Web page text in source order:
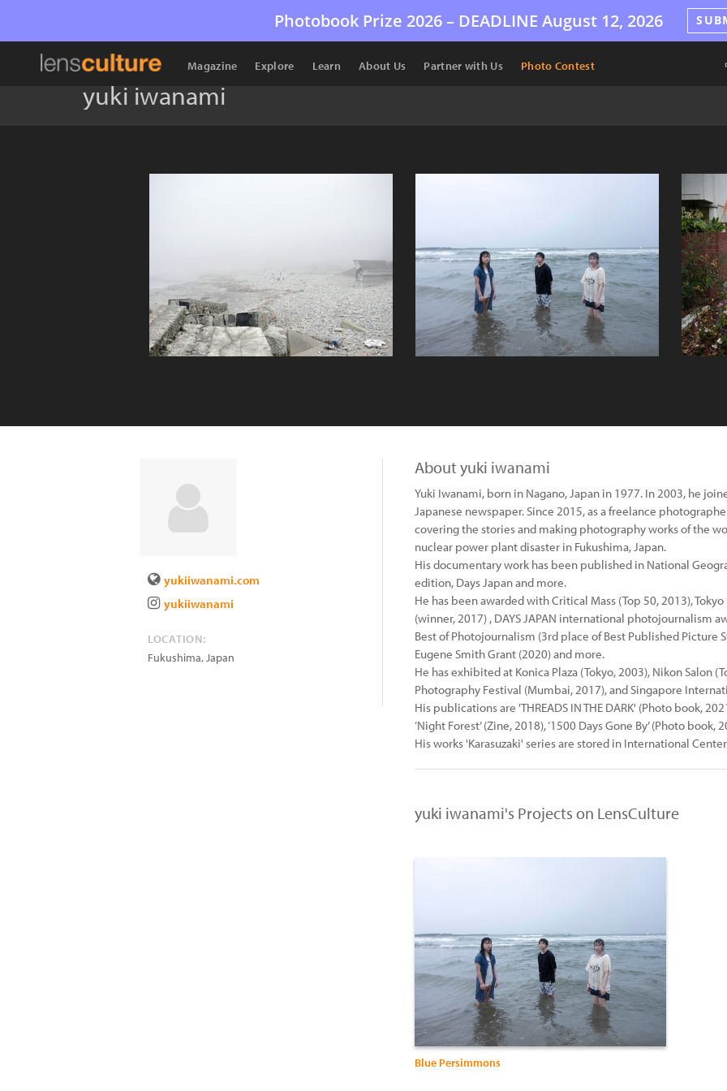
Photobook Prize 2026 – DEADLINE August 12, 2026
Magazine Explore Learn About Us Partner with Us Photo Contest
yuki iwanami
yukiiwanami.com
yukiiwanami
LOCATION:
Fukushima,Japan
About yuki iwanami
Yuki Iwanami, born in Nagano, Japan in 1977. In 2003, he
Japanese newspaper. Since 2015, as a freelance
covering the stories and making photography works of the
nuclear power plant disaster in Fukushima, Japan.
His documentary work has been published in National
edition, Days Japan and more.
He has been awarded with Critical Mass (Top 50, 2013),
(winner, 2017) , DAYS JAPAN international photojournalism
Best of Photojournalism (3rd place of Best Published Picture
Eugene Smith Grant (2020) and more.
He has exhibited at Konica Plaza (Tokyo, 2003), Nikon Salon
Photography Festival (Mumbai, 2017), and Singapore
His publications are 'THREADS IN THE DARK' (Photo book,
‘Night Forest’ (Zine, 2018), ‘1500 Days Gone By’ (Photo book,
His works 'Karasuzaki' series are stored in International
yuki iwanami's Projects on LensCulture
Blue Persimmons